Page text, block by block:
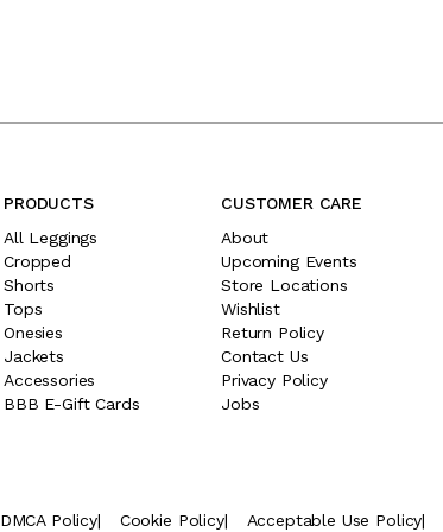
PRODUCTS
All Leggings
Cropped
Shorts
Tops
Onesies
Jackets
Accessories
BBB E-Gift Cards
CUSTOMER CARE
About
Upcoming Events
Store Locations
Wishlist
Return Policy
Contact Us
Privacy Policy
Jobs
DMCA Policy| Cookie Policy| Acceptable Use Policy|